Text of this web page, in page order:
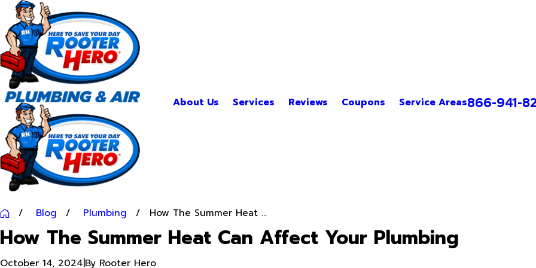
About Us Services Reviews Coupons Service Areas866-941-
Blog Plumbing How The Summer Heat ...
How The Summer Heat Can Affect Your Plumbing
October 14, 2024|By Rooter Hero